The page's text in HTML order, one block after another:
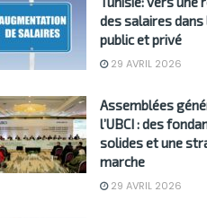
des salaires
public et privé
29 AVRIL 2026
Assemblées
l’UBCI : des
solides et une
marche
29 AVRIL 2026